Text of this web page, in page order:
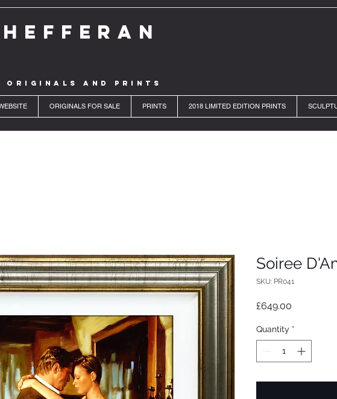
ORIGINALS AND PRINTS
ORIGINALS FOR SALE PRINTS 2018 LIMITED EDITION PRINTS
Soiree
SKU: PR041
£649.00
Quantity *